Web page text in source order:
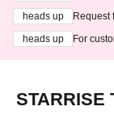
heads up
Request
heads up
For
STARRISE